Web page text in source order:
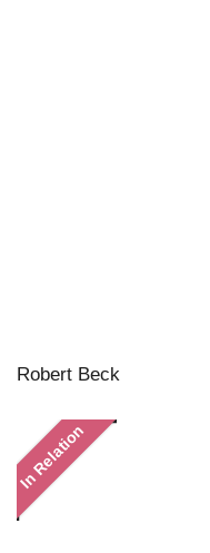
Robert Beck
In Relation